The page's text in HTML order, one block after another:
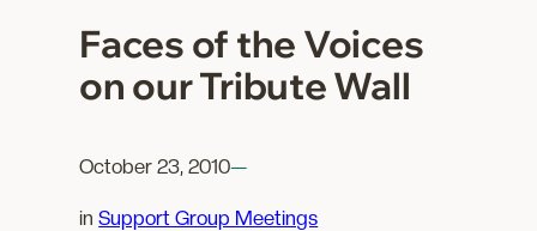
Faces of the Voices
on our Tribute Wall
October 23, 2010—
inSupport Group Meetings